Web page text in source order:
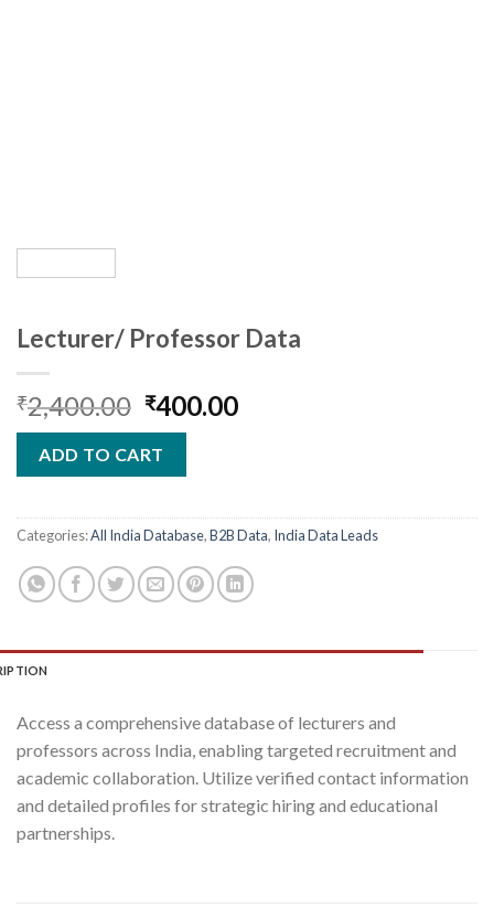
Lecturer/ Professor Data
₹2,400.00 Original
price
was:
₹2,400.00.
₹400.00Current
ADD TO CART
Categories:All India Database,B2B Data, India Data Leads
Access a comprehensive database of lecturers and
professors across India, enabling targeted recruitment and
academic collaboration. Utilize verified contact information
and detailed profiles for strategic hiring and educational
partnerships.